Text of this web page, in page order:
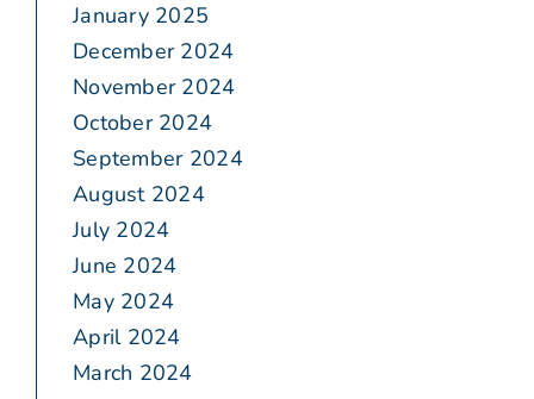
January 2025
December 2024
November 2024
October 2024
September 2024
August 2024
July 2024
June 2024
May 2024
April 2024
March 2024